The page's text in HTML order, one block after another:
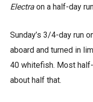
Electra on a half-day
Sunday’s 3/4-day run
aboard and turned in
40 whitefish. Most
about half that.